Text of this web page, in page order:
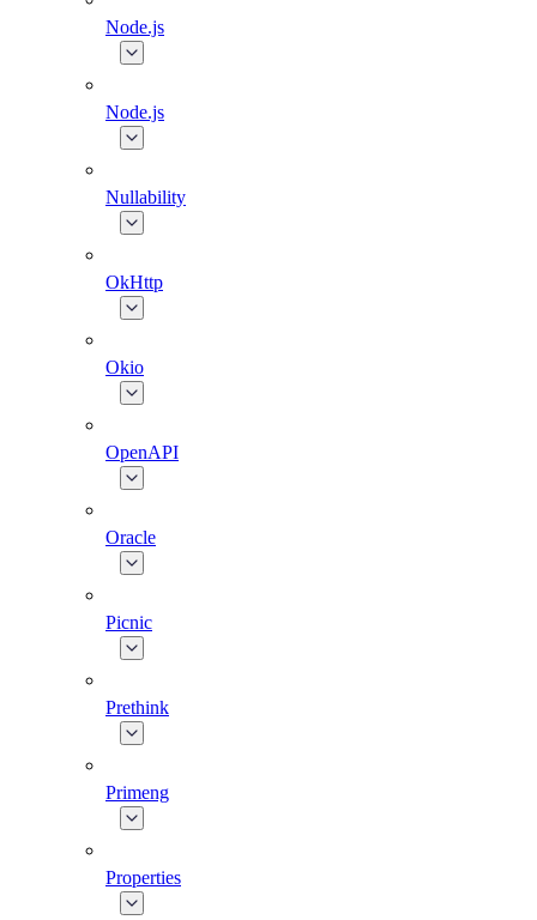
Node.js
Node.js
Nullability
OkHttp
Okio
OpenAPI
Oracle
Picnic
Prethink
Primeng
Properties